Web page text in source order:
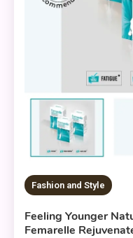
Fashion and Style
Feeling Younger
Femarelle